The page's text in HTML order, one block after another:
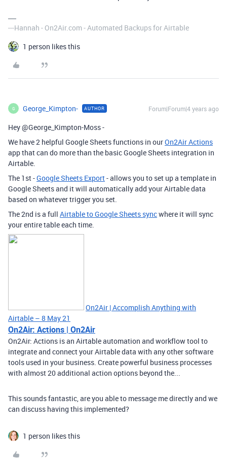
---Hannah - On2Air.com - Automated Backups for Airtable
1 person likes this
G George_Kimpton- AUTHOR Forum|Forum|4 years ago
Hey @George_Kimpton-Moss -
We have 2 helpful Google Sheets functions in ourOn2Air Actions
app that can do more than the basic Google Sheets integration in
Airtable.
The 1st -Google Sheets Export- allows you to set up a template in
Google Sheets and it will automatically add your Airtable data
based on whatever trigger you set.
The 2nd is a full Airtable to Google Sheets syncwhere it will sync
your entire table each time.
On2Air | Accomplish Anything with
Airtable – 8 May 21
On2Air: Actions | On2Air
On2Air: Actions is an Airtable automation and workflow tool to
integrate and connect your Airtable data with any other software
tools used in your business. Create powerful business processes
with almost 20 additional action options beyond the...
This sounds fantastic, are you able to message me directly and we
can discuss having this implemented?
1 person likes this